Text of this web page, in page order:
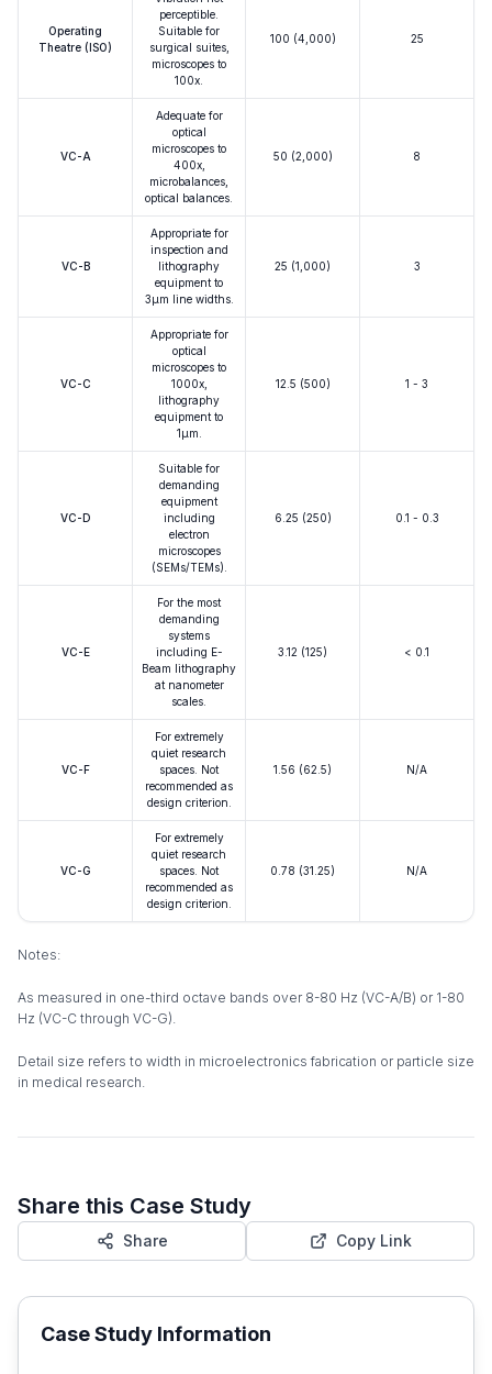
Operating
Theatre (ISO)
perceptible.
Suitable for
surgical suites,
microscopes to
100x.
100 (4,000) 25
VC-A
Adequate for
optical
microscopes to
400x,
microbalances,
optical balances.
50 (2,000) 8
VC-B
Appropriate for
inspection and
lithography
equipment to
3μm line widths.
25 (1,000) 3
VC-C
Appropriate for
optical
microscopes to
1000x,
lithography
equipment to
1μm.
12.5 (500) 1 - 3
VC-D
Suitable for
demanding
equipment
including
electron
microscopes
(SEMs/TEMs).
6.25 (250) 0.1 - 0.3
VC-E
For the most
demanding
systems
including E-
Beam lithography
at nanometer
scales.
3.12 (125) < 0.1
VC-F
For extremely
quiet research
spaces. Not
recommended as
design criterion.
1.56 (62.5) N/A
VC-G
For extremely
quiet research
spaces. Not
recommended as
design criterion.
0.78 (31.25) N/A
Notes:
As measured in one-third octave bands over 8-80 Hz (VC-A/B) or 1-80
Hz (VC-C through VC-G).
Detail size refers to width in microelectronics fabrication or particle size
in medical research.
Share this Case Study
Share Copy Link
Case Study Information